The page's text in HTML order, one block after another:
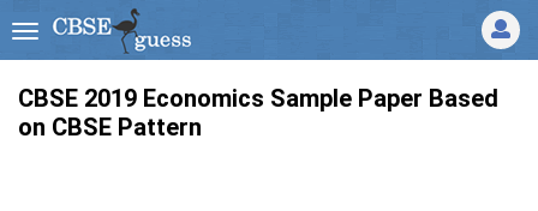
CBSE 2019 Economics Sample Paper Based
on CBSE Pattern